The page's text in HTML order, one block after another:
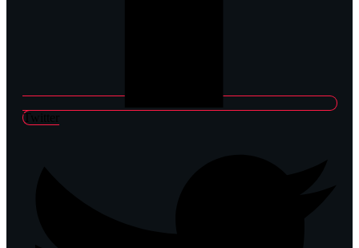
Twitter